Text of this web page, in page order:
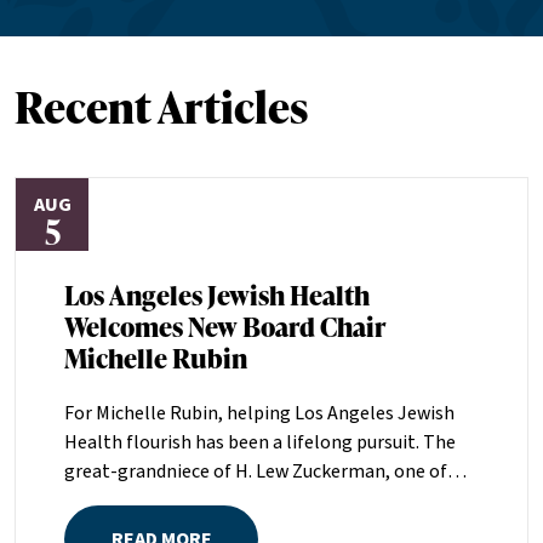
Recent Articles
AUG
5
Los Angeles Jewish Health
Welcomes New Board Chair
Michelle Rubin
For Michelle Rubin, helping Los Angeles Jewish
Health flourish has been a lifelong pursuit. The
great-grandniece of H. Lew Zuckerman, one of
the founders of LAJH in 1912, and the daughter of
Pam and Mark Rubin, among the organization’s